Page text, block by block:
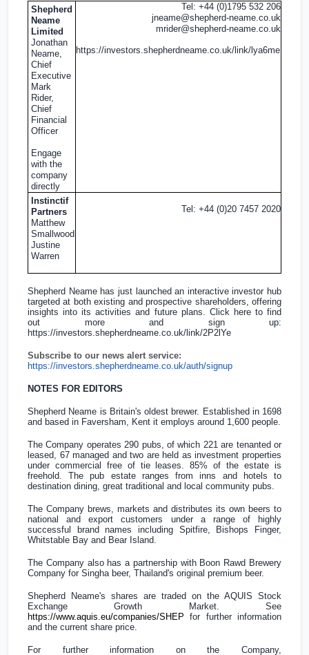
Shepherd
Neame
Limited
Jonathan
Neame,
Chief
Executive
Mark
Rider,
Chief
Financial
Officer
Engage
with the
company
directly
Tel: +44 (0)1795 532 206
jneame@shepherd-neame.co.uk
mrider@shepherd-neame.co.uk
https://investors.shepherdneame.co.uk/link/lya6me
Instinctif
Partners
Matthew
Smallwood
Justine
Warren
Tel: +44 (0)20 7457 2020
Shepherd Neame has just launched an interactive investor hub
targeted at both existing and prospective shareholders, offering
insights into its activities and future plans. Click here to find
out more and sign up:
https://investors.shepherdneame.co.uk/link/2P2lYe
Subscribe to our news alert service:
https://investors.shepherdneame.co.uk/auth/signup
NOTES FOR EDITORS
Shepherd Neame is Britain's oldest brewer. Established in 1698
and based in Faversham, Kent it employs around 1,600 people.
The Company operates 290 pubs, of which 221 are tenanted or
leased, 67 managed and two are held as investment properties
under commercial free of tie leases. 85% of the estate is
freehold. The pub estate ranges from inns and hotels to
destination dining, great traditional and local community pubs.
The Company brews, markets and distributes its own beers to
national and export customers under a range of highly
successful brand names including Spitfire, Bishops Finger,
Whitstable Bay and Bear Island.
The Company also has a partnership with Boon Rawd Brewery
Company for Singha beer, Thailand's original premium beer.
Shepherd Neame's shares are traded on the AQUIS Stock
Exchange Growth Market. See
https://www.aquis.eu/companies/SHEP for further information
and the current share price.
For further information on the Company,